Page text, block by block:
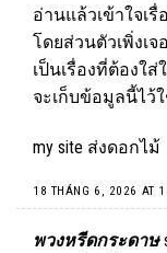
อ่านแล้วเข้าใจเ
โดยส่วนตัวเพิ่งเ
เป็นเรื่องที่ต้องใส่
จะเก็บข้อมูลนี้ไ
my site ส่งดอกไม้
18 THÁNG 6, 2026 AT
พวงหรีดกระดาษ